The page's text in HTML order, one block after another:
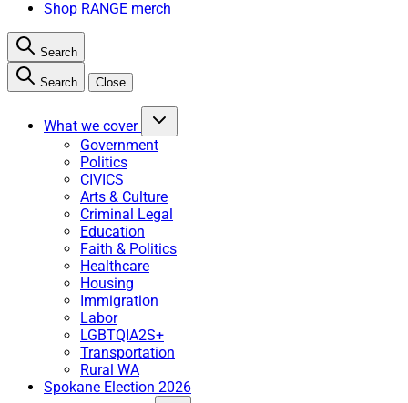
Shop RANGE merch
Search
Search Close
What we cover
Government
Politics
CIVICS
Arts & Culture
Criminal Legal
Education
Faith & Politics
Healthcare
Housing
Immigration
Labor
LGBTQIA2S+
Transportation
Rural WA
Spokane Election 2026